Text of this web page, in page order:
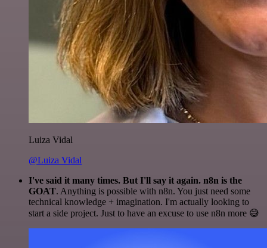
Luiza Vidal
@Luiza Vidal
I've said it many times. But I'll say it again. n8n is the
GOAT. Anything is possible with n8n. You just need some
technical knowledge + imagination. I'm actually looking to
start a side project. Just to have an excuse to use n8n more 😅